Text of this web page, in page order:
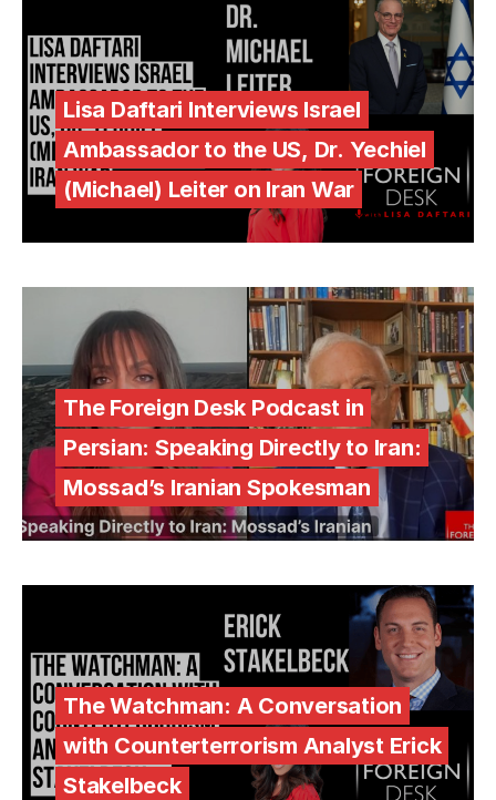
Lisa Daftari Interviews Israel
Ambassador to the US, Dr. Yechiel
(Michael) Leiter on Iran War
The Foreign Desk Podcast in
Persian: Speaking Directly to Iran:
Mossad’s Iranian Spokesman
The Watchman: A Conversation
with Counterterrorism Analyst Erick
Stakelbeck